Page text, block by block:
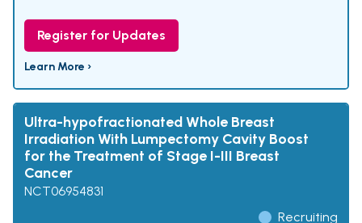
Register for Updates
Learn More ›
Ultra-hypofractionated Whole Breast
Irradiation With Lumpectomy Cavity Boost
for the Treatment of Stage I-III Breast
Cancer
NCT06954831
Recruiting